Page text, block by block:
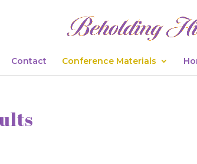
Contact Conference Materials